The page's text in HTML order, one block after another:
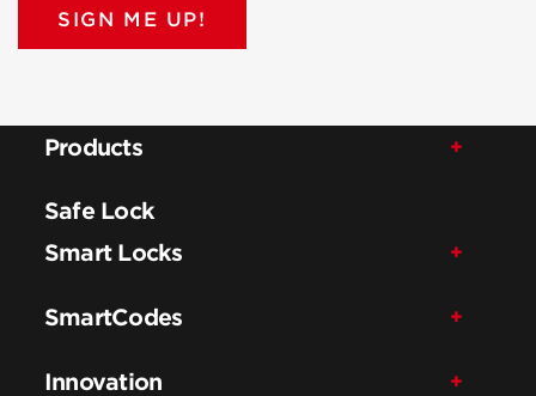
SIGN ME UP!
Products
Safe Lock
Smart Locks
SmartCodes
Innovation